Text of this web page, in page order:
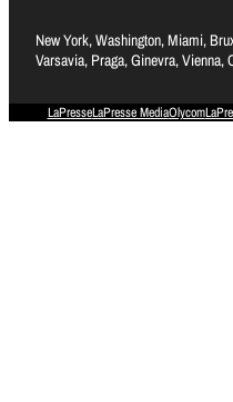
New York, Washington, Miami,
Varsavia, Praga, Ginevra, Vienna,
LaPresseLaPresse MediaOlycom